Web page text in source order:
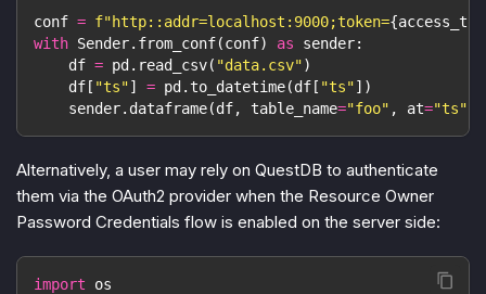
conf = f"http::addr=localhost:9000;token={
with Sender. from_conf(conf) as sender:
    df
= pd . read_csv( "data.csv")
    df
[ "ts"] = pd . to_datetime(df [ "ts"] )
    sender
. dataframe(df, table_name="foo" , at="ts"
Alternatively, a user may rely on QuestDB to authenticate
them via the OAuth2 provider when the Resource Owner
Password Credentials flow is enabled on the server side:
import os